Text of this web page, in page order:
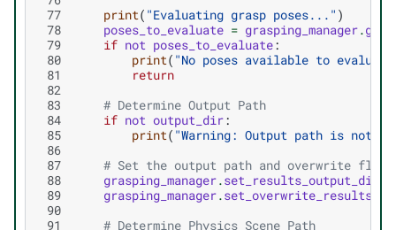
77
print( "Evaluating grasp poses..." )
78
poses_to_evaluate = grasping_manager.
79
if not poses_to_evaluate:
80
print( "No poses available to
81
return
82
83
# Determine Output Path
84
if not output_dir:
85
print( "Warning: Output path is not
86
87
# Set the output path and overwrite flag
88
grasping_manager.set_results_output_dir
89
grasping_manager.
90
91
# Determine Physics Scene Path